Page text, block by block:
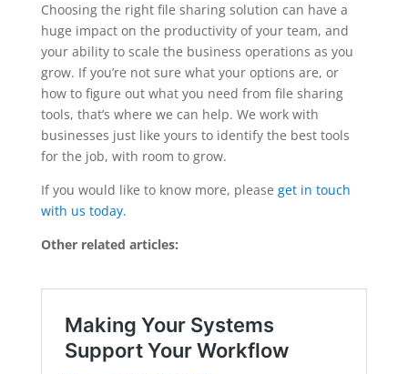
Choosing the right file sharing solution can have a
huge impact on the productivity of your team, and
your ability to scale the business operations as you
grow. If you’re not sure what your options are, or
how to figure out what you need from file sharing
tools, that’s where we can help. We work with
businesses just like yours to identify the best tools
for the job, with room to grow.
If you would like to know more, please get in touch
with us today.
Other related articles: